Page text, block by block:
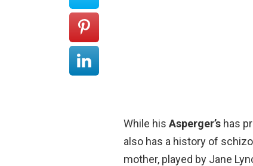
While his Asperger’s has
also has a history of
mother, played by Jane